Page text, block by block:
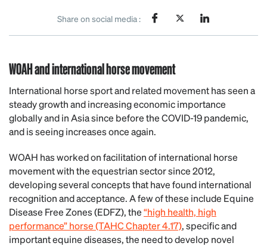
Share on social media :
WOAH and international horse movement
International horse sport and related movement has seen a
steady growth and increasing economic importance
globally and in Asia since before the COVID-19 pandemic,
and is seeing increases once again.
WOAH has worked on facilitation of international horse
movement with the equestrian sector since 2012,
developing several concepts that have found international
recognition and acceptance. A few of these include Equine
Disease Free Zones (EDFZ), the“high health, high
performance” horse (TAHC Chapter 4.17), specific and
important equine diseases, the need to develop novel